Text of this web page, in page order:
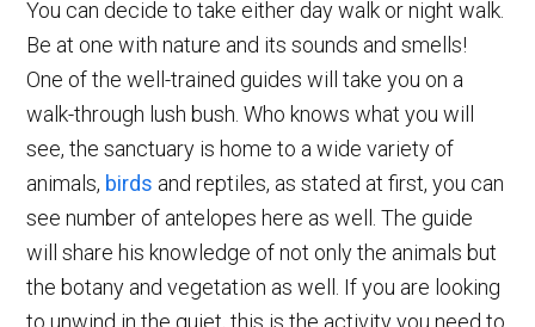
You can decide to take either day walk or night walk.
Be at one with nature and its sounds and smells!
One of the well-trained guides will take you on a
walk-through lush bush. Who knows what you will
see, the sanctuary is home to a wide variety of
animals, birds and reptiles, as stated at first, you can
see number of antelopes here as well. The guide
will share his knowledge of not only the animals but
the botany and vegetation as well. If you are looking
to unwind in the quiet, this is the activity you need to